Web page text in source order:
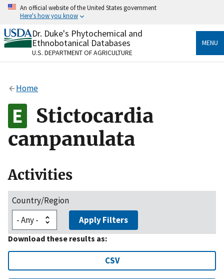
Skip
content
An official website of the United States government
Here's how you know
Official websites use .gov
A.govwebsite belongs to an official government
organization in the United States.
Alock
to the .gov website. Share sensitive information only
on official, secure websites.
Dr. Duke's Phytochemical and
Ethnobotanical Databases
U.S. DEPARTMENT OF AGRICULTURE
MENU
Home
Stictocardia
campanulata
Activities
Country/Region
Apply Filters
Download these results as:
CSV